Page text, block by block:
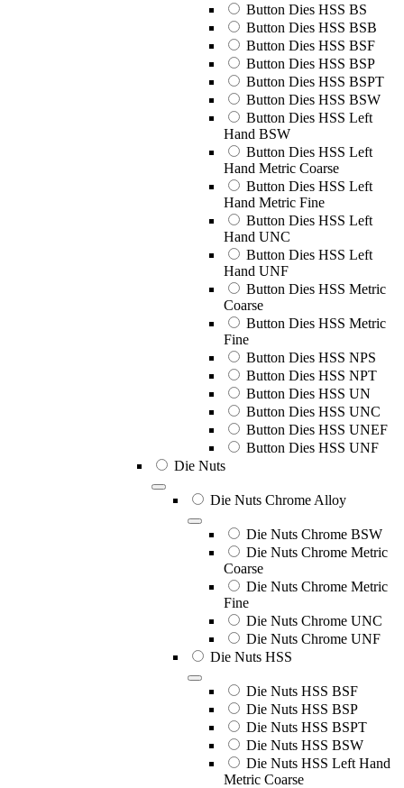
Button Dies HSS BS
Button Dies HSS BSB
Button Dies HSS BSF
Button Dies HSS BSP
Button Dies HSS BSPT
Button Dies HSS BSW
Button Dies HSS Left
Hand BSW
Button Dies HSS Left
Hand Metric Coarse
Button Dies HSS Left
Hand Metric Fine
Button Dies HSS Left
Hand UNC
Button Dies HSS Left
Hand UNF
Button Dies HSS Metric
Coarse
Button Dies HSS Metric
Fine
Button Dies HSS NPS
Button Dies HSS NPT
Button Dies HSS UN
Button Dies HSS UNC
Button Dies HSS UNEF
Button Dies HSS UNF
Die Nuts
Die Nuts Chrome Alloy
Die Nuts Chrome BSW
Die Nuts Chrome Metric
Coarse
Die Nuts Chrome Metric
Fine
Die Nuts Chrome UNC
Die Nuts Chrome UNF
Die Nuts HSS
Die Nuts HSS BSF
Die Nuts HSS BSP
Die Nuts HSS BSPT
Die Nuts HSS BSW
Die Nuts HSS Left Hand
Metric Coarse